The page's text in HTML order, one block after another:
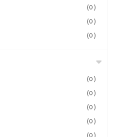
(0)
(0)
(0)
(0)
(0)
(0)
(0)
(0)